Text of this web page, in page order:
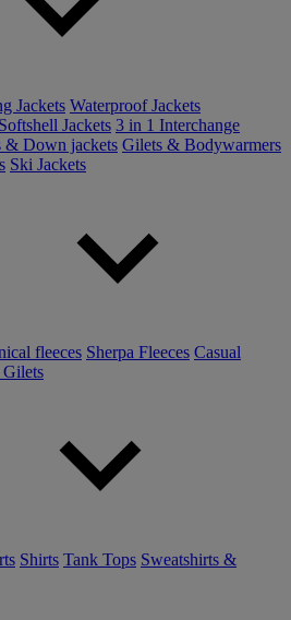
Jackets Waterproof Jackets
Softshell Jackets 3 in 1 Interchange
& Down jackets Gilets & Bodywarmers
Ski Jackets
fleeces Sherpa Fleeces Casual
Gilets
Shirts Tank Tops Sweatshirts &